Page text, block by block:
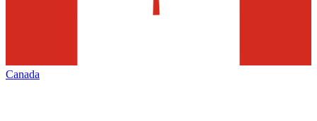
Canada